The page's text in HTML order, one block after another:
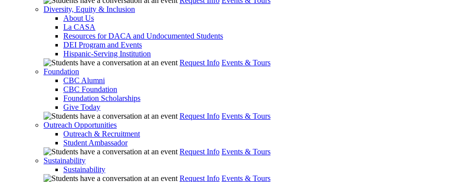
Diversity, Equity & Inclusion
About Us
La CASA
Resources for DACA and Undocumented Students
DEI Program and Events
Hispanic-Serving Institution
Request Info Events & Tours
Foundation
CBC Alumni
CBC Foundation
Foundation Scholarships
Give Today
Request Info Events & Tours
Outreach Opportunities
Outreach & Recruitment
Student Ambassador
Request Info Events & Tours
Sustainability
Sustainability
Request Info Events & Tours